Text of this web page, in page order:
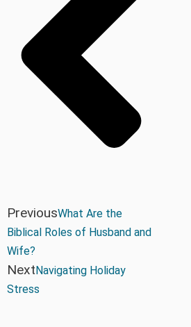
PreviousWhat Are the
Biblical Roles of Husband and
Wife?
NextNavigating Holiday
Stress